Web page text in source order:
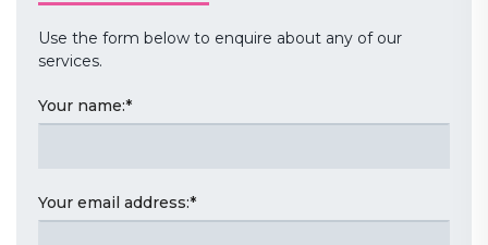
Use the form below to enquire about any of our
services.
Your name:*
Your email address:*